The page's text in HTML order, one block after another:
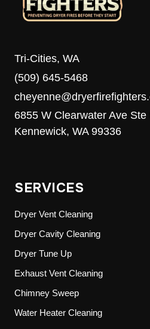
Tri-Cities, WA
(509) 645-5468
6855 W Clearwater Ave Ste
Kennewick, WA 99336
SERVICES
Dryer Vent Cleaning
Dryer Cavity Cleaning
Dryer Tune Up
Exhaust Vent Cleaning
Chimney Sweep
Water Heater Cleaning